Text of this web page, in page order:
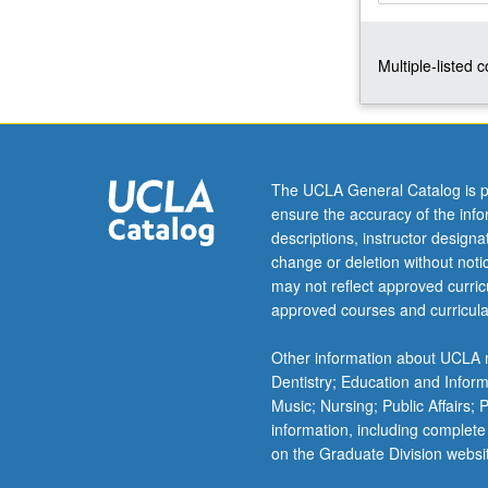
and
nanofabrication;
nanomaterials,
and
nanobiodetection
Introduction
to
new
knowledge
and
Multiple-listed
The UCLA General Catalog is
ensure the accuracy of the
descriptions, instructor
change or deletion without
may not reflect approved
approved courses and
Other information about
Dentistry; Education and
Music; Nursing; Public Affairs;
information, including
on the Graduate Division